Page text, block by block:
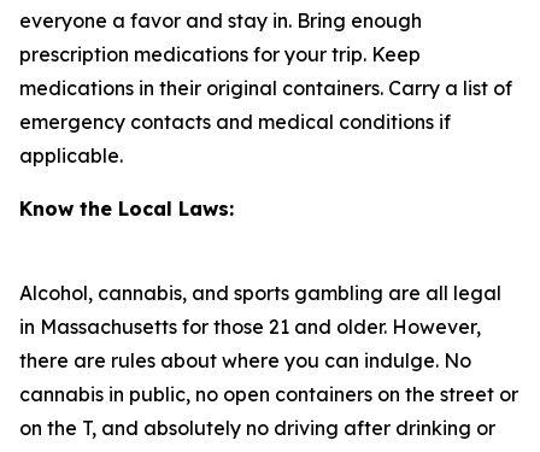
everyone a favor and stay in. Bring enough
prescription medications for your trip. Keep
medications in their original containers. Carry a list of
emergency contacts and medical conditions if
applicable.
Know the Local Laws:
Alcohol, cannabis, and sports gambling are all legal
in Massachusetts for those 21 and older. However,
there are rules about where you can indulge. No
cannabis in public, no open containers on the street or
on the T, and absolutely no driving after drinking or